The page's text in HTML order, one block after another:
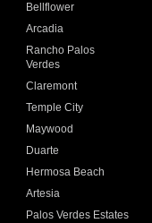
Bellflower
Arcadia
Rancho Palos
Verdes
Claremont
Temple City
Maywood
Duarte
Hermosa Beach
Artesia
Palos Verdes Estates